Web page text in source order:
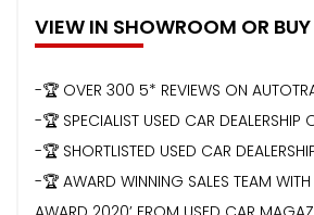
VIEW IN SHOWROOM OR
-🏆 OVER 300 5* REVIEWS ON
-🏆 SPECIALIST USED CAR DEALERSHIP
-🏆 SHORTLISTED USED CAR
-🏆 AWARD WINNING SALES TEAM WITH